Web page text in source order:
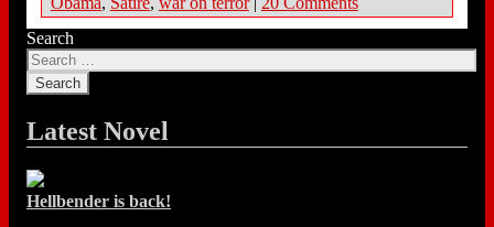
Search
Latest Novel
Hellbender is back!